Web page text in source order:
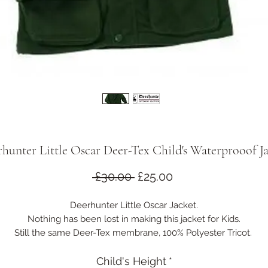
Little Oscar Deer-Tex Child's Waterprooof
£30.00 Regular
£25.00
Deerhunter Little Oscar Jacket.
Nothing has been lost in making this jacket for Kids.
Still the same Deer-Tex membrane, 100% Polyester Tricot.
Studded storm flap over sturdy two way zip.
Child's Height *